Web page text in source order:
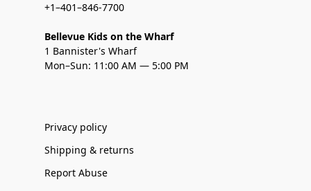
+1–401–846-7700
Bellevue Kids on the Wharf
1 Bannister's Wharf
Mon–Sun: 11:00 AM — 5:00 PM
Privacy policy
Shipping & returns
Report Abuse